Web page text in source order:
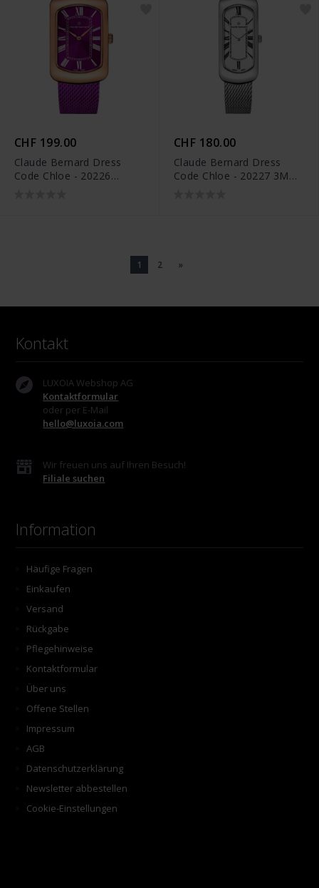
CHF 199.00
Claude Bernard Dress
Code Chloe - 20226
CHF 180.00
Claude Bernard Dress
Code Chloe - 20227 3M
1 2 »
Kontakt
LUXOIA Webshop AG
Kontaktformular
oder per E-Mail
hello@luxoia.com
Wir freuen uns auf Ihren Besuch!
Filiale suchen
Information
Häufige Fragen
Einkaufen
Versand
Rückgabe
Pflegehinweise
Kontaktformular
Über uns
Offene Stellen
Impressum
AGB
Datenschutzerklärung
Newsletter abbestellen
Cookie-Einstellungen